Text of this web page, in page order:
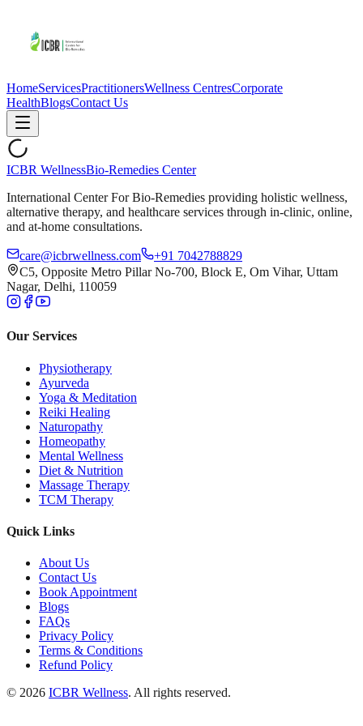
HomeServicesPractitionersWellness CentresCorporate
HealthBlogsContact Us
ICBR WellnessBio-Remedies Center
International Center For Bio-Remedies providing holistic wellness,
alternative therapy, and healthcare services through in-clinic, online,
and at-home consultations.
care@icbrwellness.com
+91 7042788829
C5, Opposite Metro Pillar No-700, Block E, Om Vihar, Uttam
Nagar, Delhi, 110059
Our Services
Physiotherapy
Ayurveda
Yoga & Meditation
Reiki Healing
Naturopathy
Homeopathy
Mental Wellness
Diet & Nutrition
Massage Therapy
TCM Therapy
Quick Links
About Us
Contact Us
Book Appointment
Blogs
FAQs
Privacy Policy
Terms & Conditions
Refund Policy
© 2026 ICBR Wellness. All rights reserved.